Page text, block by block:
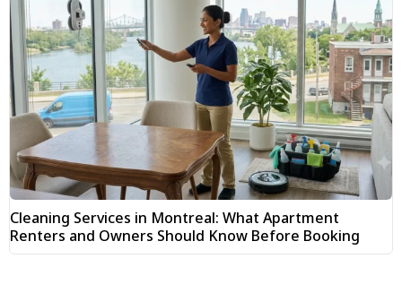
Cleaning Services in Montreal: What Apartment
Renters and Owners Should Know Before Booking